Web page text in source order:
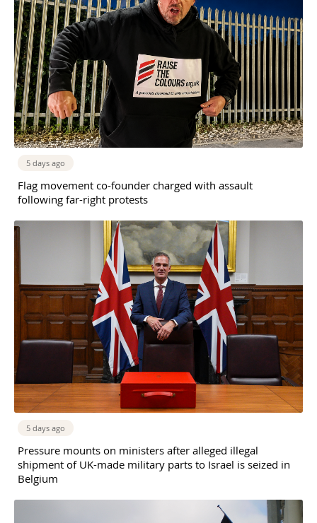
5 days ago
Flag movement co-founder charged with assault
following far-right protests
5 days ago
Pressure mounts on ministers after alleged illegal
shipment of UK-made military parts to Israel is seized in
Belgium